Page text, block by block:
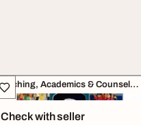
Teaching, Academics & Counselling
Check with seller